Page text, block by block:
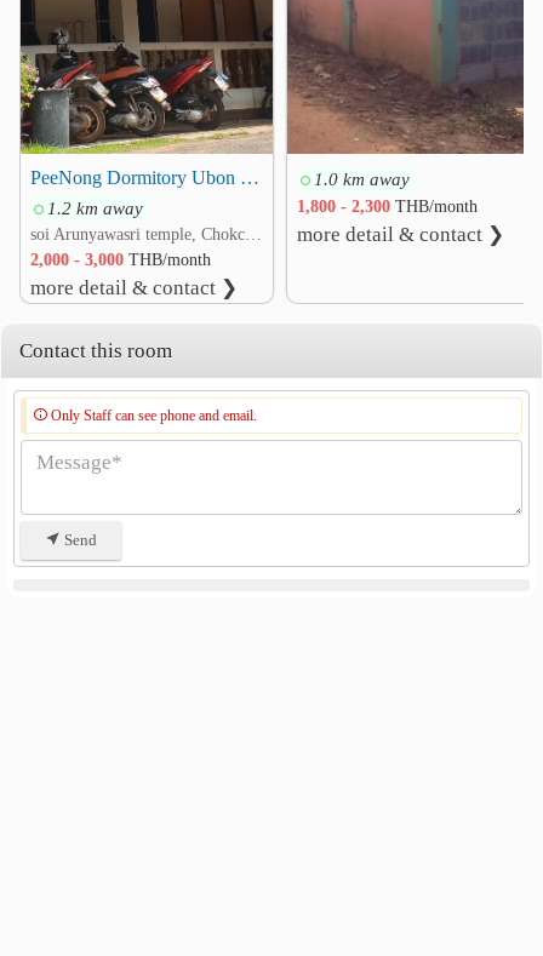
PeeNong Dormitory Ubon University
1.2 km away
soi Arunyawasri temple, Chokchai 5 rd. That, Warin Chamrap, Ubon Ratchathani
2,000 - 3,000THB/month
more detail & contact ❯
1.0 km away
1,800 - 2,300THB/month
more detail & contact ❯
Contact this room
Only Staff can see phone and email.
Send